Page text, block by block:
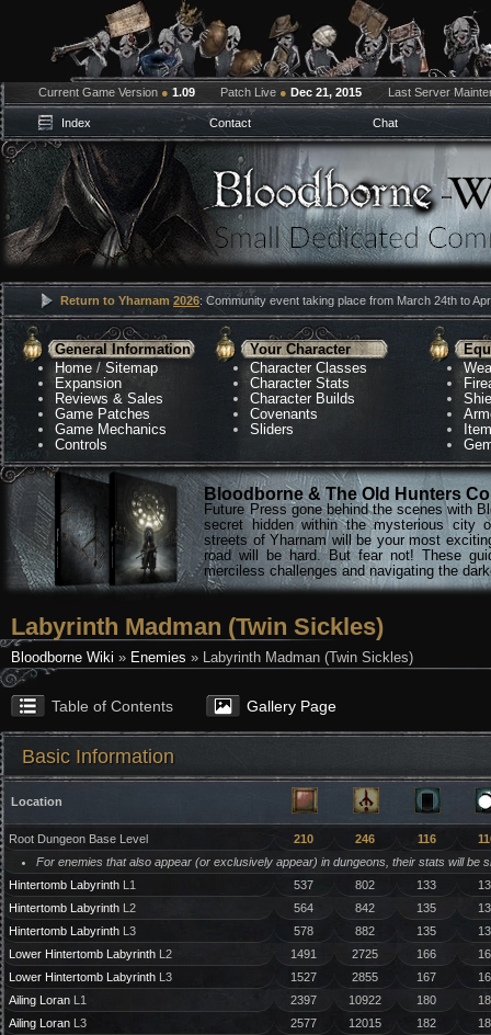
Current Game Version ● 1.09 Patch Live ● Dec 21, 2015 Last Server
Index Contact Chat
Return to Yharnam 2026: Community event taking place from March 24th to
General Information
Home /Sitemap
Expansion
Reviews & Sales
Game Patches
Game Mechanics
Controls
Your Character
Character Classes
Character Stats
Character Builds
Covenants
Sliders
Bloodborne & The Old Hunters
Future Press gone behind the scenes with
secret hidden within the mysterious city
streets of Yharnam will be your most
road will be hard. But fear not! These
merciless challenges and navigating the
Labyrinth Madman (Twin Sickles)
Bloodborne Wiki » Enemies » Labyrinth Madman (Twin Sickles)
Table of Contents Gallery Page
Basic Information
Location
Root Dungeon Base Level 210 246 116
For enemies that also appear (or exclusively appear) in dungeons, their stats will
Hintertomb LabyrinthL1 537 802 133
Hintertomb LabyrinthL2 564 842 135
Hintertomb LabyrinthL3 578 882 135
Lower Hintertomb LabyrinthL2 1491 2725 166
Lower Hintertomb LabyrinthL3 1527 2855 167
Ailing LoranL1 2397 10922 180
Ailing LoranL3 2577 12015 182